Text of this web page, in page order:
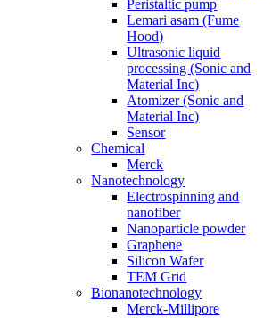
Peristaltic pump
Lemari asam (Fume
Hood)
Ultrasonic liquid
processing (Sonic and
Material Inc)
Atomizer (Sonic and
Material Inc)
Sensor
Chemical
Merck
Nanotechnology
Electrospinning and
nanofiber
Nanoparticle powder
Graphene
Silicon Wafer
TEM Grid
Bionanotechnology
Merck-Millipore